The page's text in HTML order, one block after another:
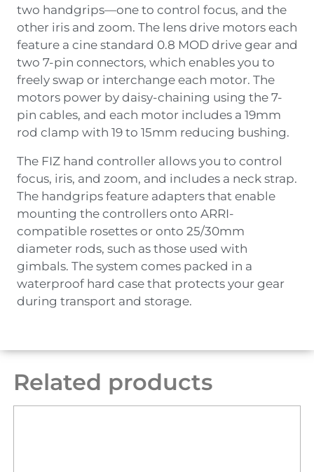
two handgrips—one to control focus, and the
other iris and zoom. The lens drive motors each
feature a cine standard 0.8 MOD drive gear and
two 7-pin connectors, which enables you to
freely swap or interchange each motor. The
motors power by daisy-chaining using the 7-
pin cables, and each motor includes a 19mm
rod clamp with 19 to 15mm reducing bushing.
The FIZ hand controller allows you to control
focus, iris, and zoom, and includes a neck strap.
The handgrips feature adapters that enable
mounting the controllers onto ARRI-
compatible rosettes or onto 25/30mm
diameter rods, such as those used with
gimbals. The system comes packed in a
waterproof hard case that protects your gear
during transport and storage.
Related products